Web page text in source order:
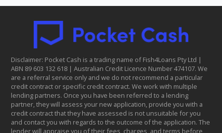
Disclaimer: Pocket Cash is a trading name of Fish4Loans Pty Ltd |
ABN 8​9 6​03 1​32 6​18 | Australian Credit Licence Number 474107. We
are a referral service only and we do not recommend a particular
credit contract or specific credit contract. We work with multiple
lending partners. Once you have been referred to a lending
partner, they will assess your new application, provide you with a
credit contract that they have assessed is not unsuitable for you
and contact you with regards to the outcome of the application. The
lender will appraise you of their fees, charges, and terms before